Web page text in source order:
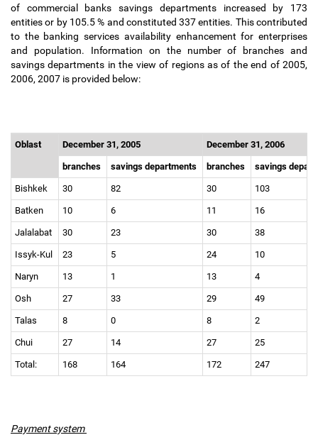
of commercial banks savings departments increased by 173
entities or by 105.5 % and constituted 337 entities. This contributed
to the banking services availability enhancement for enterprises
and population. Information on the number of branches and
savings departments in the view of regions as of the end of 2005,
2006, 2007 is provided below:
Oblast December 31, 2005 December 31, 2006
branches savings departments branches savings
Bishkek 30 82 30 103
Batken 10 6 11 16
Jalalabat 30 23 30 38
Issyk-Kul 23 5 24 10
Naryn 13 1 13 4
Osh 27 33 29 49
Talas 8 0 8 2
Chui 27 14 27 25
Total: 168 164 172 247
Payment system